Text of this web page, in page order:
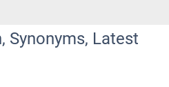
Synonyms, Latest